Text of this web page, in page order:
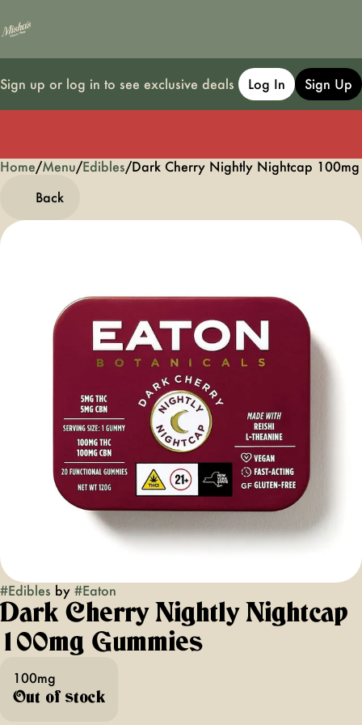
Sign up or log in to see exclusive deals Log In Sign Up
Home/Menu/Edibles/Dark Cherry Nightly Nightcap
Back
#Edibles by #Eaton
Dark Cherry Nightly Nightcap
100mg Gummies
100mg
Out of stock
0